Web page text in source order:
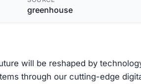
greenhouse
will be reshaped by
through our cutting-edge